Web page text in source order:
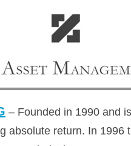
– Founded in 1990 and
absolute return. In 1996